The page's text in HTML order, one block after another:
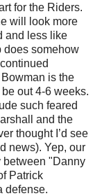
for the Riders.
will look more
and less like
does somehow
is the
out 4-6 weeks.
such feared
and the
thought I’d see
news). Yep, our
between "Danny
Patrick
defense.